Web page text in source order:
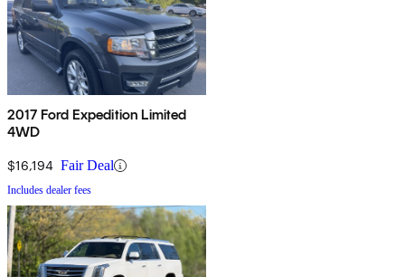
2017 Ford Expedition Limited
4WD
$16,194 Fair Deal
Includes dealer fees